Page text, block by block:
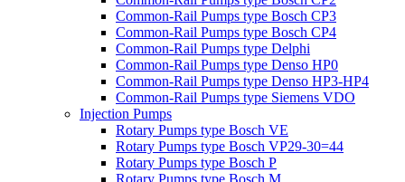
Common-Rail Pumps type Bosch CP3
Common-Rail Pumps type Bosch CP4
Common-Rail Pumps type Delphi
Common-Rail Pumps type Denso HP0
Common-Rail Pumps type Denso HP3-HP4
Common-Rail Pumps type Siemens VDO
Injection Pumps
Rotary Pumps type Bosch VE
Rotary Pumps type Bosch VP29-30=44
Rotary Pumps type Bosch P
Rotary Pumps type Bosch M